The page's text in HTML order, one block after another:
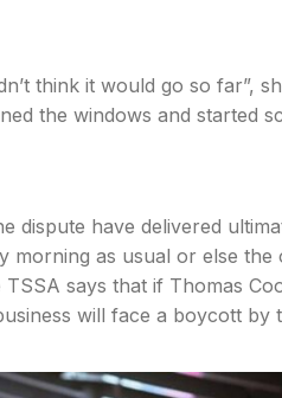
think it would go so far”,
the windows and started
dispute have delivered
as usual or else the
says that if Thomas
will face a boycott by